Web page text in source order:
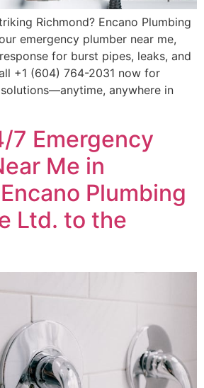
Richmond? Encano Plumbing
emergency plumber near me,
for burst pipes, leaks, and
+1 (604) 764-2031 now for
anywhere in
7 Emergency
Me in
Plumbing
Ltd. to the